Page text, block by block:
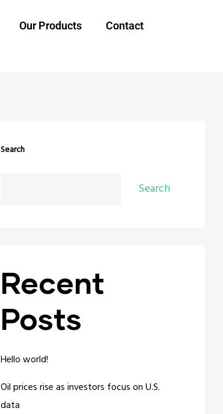
Our Products Contact
Search
Search
Recent
Posts
Hello world!
Oil prices rise as investors focus on U.S.
data